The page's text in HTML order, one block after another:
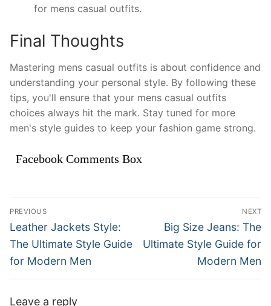
for mens casual outfits.
Final Thoughts
Mastering mens casual outfits is about confidence and
understanding your personal style. By following these
tips, you'll ensure that your mens casual outfits
choices always hit the mark. Stay tuned for more
men's style guides to keep your fashion game strong.
Facebook Comments Box
Điều
hướng
bài
viết
PREVIOUS
Previous
post:
Leather Jackets Style:
The Ultimate Style Guide
for Modern Men
NEXT
Next
post:
Big Size Jeans: The
Ultimate Style Guide for
Modern Men
Leave a reply